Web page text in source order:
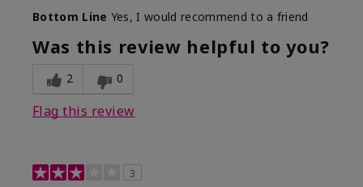
What was your overall usage
experience with this product?
Long-lasting
Bottom Line Yes, I would recommend to a friend
Was this review helpful to you?
2 0
Flag this review
3